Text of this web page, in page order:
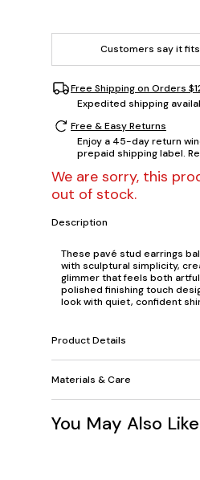
Customers say it fits
Free Shipping on Orders
Expedited shipping
Free & Easy Returns
Enjoy a 45-day return
prepaid shipping label.
We are sorry, this
out of stock.
Description
These pavé stud earrings
with sculptural simplicity,
glimmer that feels both
polished finishing touch
look with quiet, confident
Product Details
Materials & Care
You May Also Like